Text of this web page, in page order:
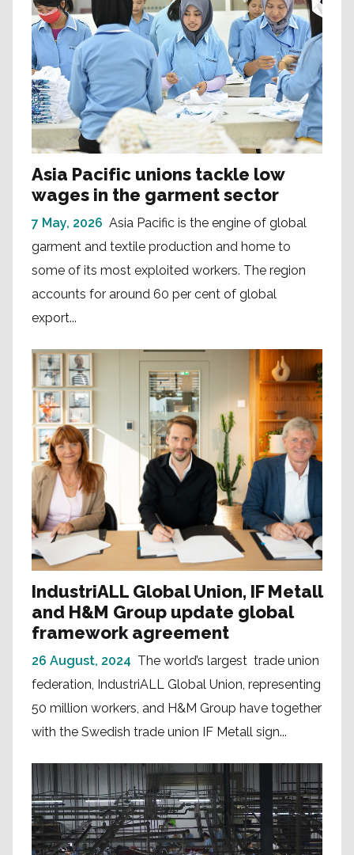
Asia Pacific unions tackle low
wages in the garment sector
7 May, 2026 Asia Pacific is the engine of global
garment and textile production and home to
some of its most exploited workers. The region
accounts for around 60 per cent of global
export...
IndustriALL Global Union, IF Metall
and H&M Group update global
framework agreement
26 August, 2024 The world’s largest trade union
federation, IndustriALL Global Union, representing
50 million workers, and H&M Group have together
with the Swedish trade union IF Metall sign...